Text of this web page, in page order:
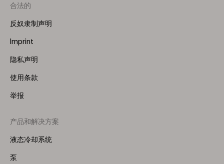
合法的
反奴隶制声明
Imprint
隐私声明
使用条款
举报
Footer
Menu
产品和解决方案
液态冷却系统
泵